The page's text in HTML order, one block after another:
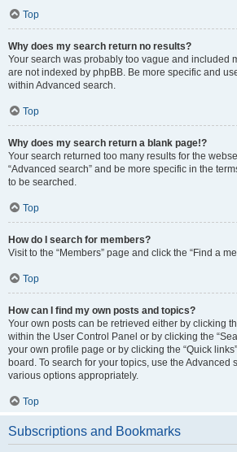
Top
Why does my search return no results?
Your search was probably too vague and included
are not indexed by phpBB. Be more specific and
within Advanced search.
Top
Why does my search return a blank page!?
Your search returned too many results for the
“Advanced search” and be more specific in the
to be searched.
Top
How do I search for members?
Visit to the “Members” page and click the “Find a
Top
How can I find my own posts and topics?
Your own posts can be retrieved either by clicking
within the User Control Panel or by clicking the
your own profile page or by clicking the “Quick
board. To search for your topics, use the Advanced
various options appropriately.
Top
Subscriptions and Bookmarks